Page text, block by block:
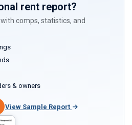
rent report?
comps, statistics, and
& owners
View Sample Report